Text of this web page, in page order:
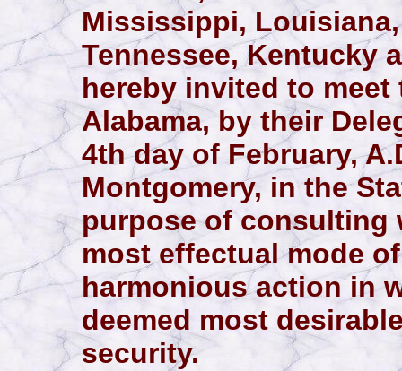
Mississippi,
Tennessee, Kentucky
hereby invited to
Alabama, by their
4th day of February,
Montgomery, in the
purpose of consulting
most effectual mode
harmonious action in
deemed most
security.